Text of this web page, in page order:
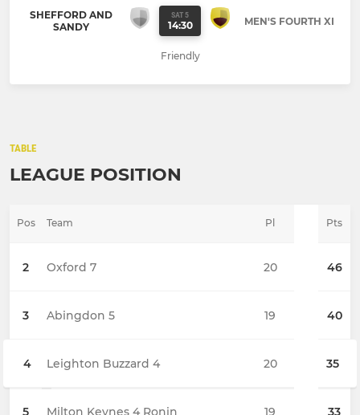
SHEFFORD AND
SANDY
SAT 5
14:30 MEN'S FOURTH XI
Friendly
TABLE
LEAGUE POSITION
Pos Team Pts
2 Oxford 7 46
3 Abingdon 5 40
4 Leighton Buzzard 4 35
5 Milton Keynes 4 Ronin 33
Pl
20
19
20
19